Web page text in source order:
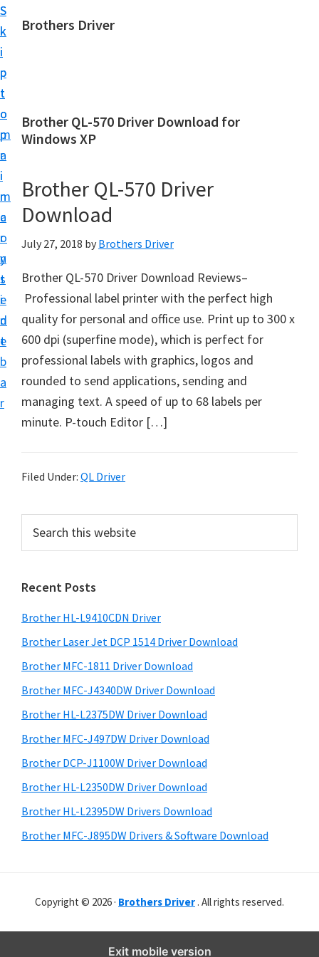
S
k
i
p
t
o
m
a
i
n
c
o
n
t
e
n
t
S
k
i
p
t
o
p
r
i
m
a
r
y
s
i
d
e
b
a
r
Brothers Driver
h
e
s
D
i
v
e
D
w
d
o
i
d
o
w
s
M
a
c
O
s
i
Brother QL-570 Driver Download for
Windows XP
Brother QL-570 Driver
Download
July 27, 2018 by Brothers Driver
Brother QL-570 Driver Download Reviews–
Professional label printer with the perfect high
quality for personal and office use. Print up to 300 x
600 dpi (superfine mode), which is perfect for
professional labels with graphics, logos and
rounded to send applications, sending and
managing text. A speed ​​of up to 68 labels per
minute. P-touch Editor […]
Filed Under: QL Driver
r
m
a
r
y
S
i
d
e
b
a
r
c
t
h
i
s
w
e
s
i
e
Recent Posts
Brother HL-L9410CDN Driver
Brother Laser Jet DCP 1514 Driver Download
Brother MFC-1811 Driver Download
Brother MFC-J4340DW Driver Download
Brother HL-L2375DW Driver Download
Brother MFC-J497DW Driver Download
Brother DCP-J1100W Driver Download
Brother HL-L2350DW Driver Download
Brother HL-L2395DW Drivers Download
Brother MFC-J895DW Drivers & Software Download
Copyright © 2026 · Brothers Driver . All rights reserved.
Exit mobile version